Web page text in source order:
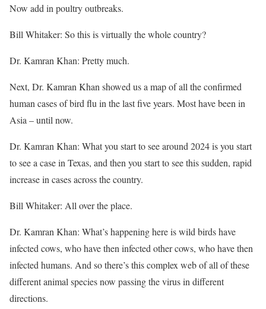
Now add in poultry outbreaks.
Bill Whitaker: So this is virtually the whole country?
Dr. Kamran Khan: Pretty much.
Next, Dr. Kamran Khan showed us a map of all the confirmed
human cases of bird flu in the last five years. Most have been in
Asia – until now.
Dr. Kamran Khan: What you start to see around 2024 is you start
to see a case in Texas, and then you start to see this sudden, rapid
increase in cases across the country.
Bill Whitaker: All over the place.
Dr. Kamran Khan: What’s happening here is wild birds have
infected cows, who have then infected other cows, who have then
infected humans. And so there’s this complex web of all of these
different animal species now passing the virus in different
directions.